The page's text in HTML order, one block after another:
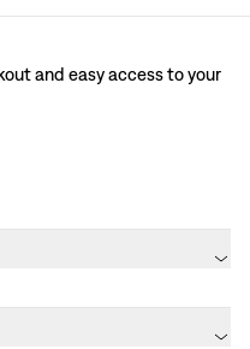
and easy access to your